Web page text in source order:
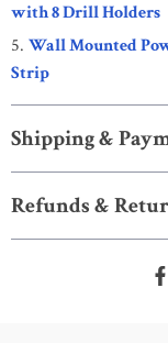
with 8 Drill Holders
Wall Mounted
Strip
Shipping &
Refunds &